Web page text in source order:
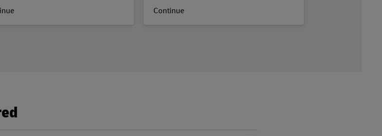
Continue